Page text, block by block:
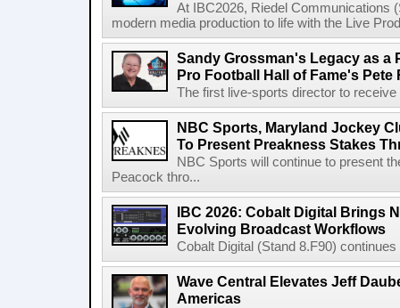
At IBC2026, Riedel Communications
modern media production to life with the Live
Sandy Grossman's Legacy as a
Pro Football Hall of Fame's Pete
The first live-sports director to
NBC Sports, Maryland Jockey
To Present Preakness Stakes
NBC Sports will continue to present
Peacock thro...
IBC 2026: Cobalt Digital Brings
Evolving Broadcast Workflows
Cobalt Digital (Stand 8.F90)
Wave Central Elevates Jeff
Americas